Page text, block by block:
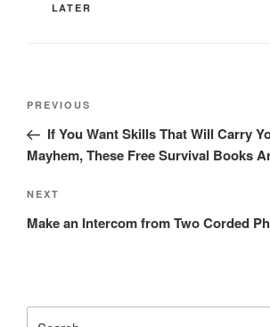
LATER
Post
Previous
Post
PREVIOUS
If You Want Skills That Will Carry
Mayhem, These Free Survival Books
Next
Post
NEXT
Make an Intercom from Two Corded